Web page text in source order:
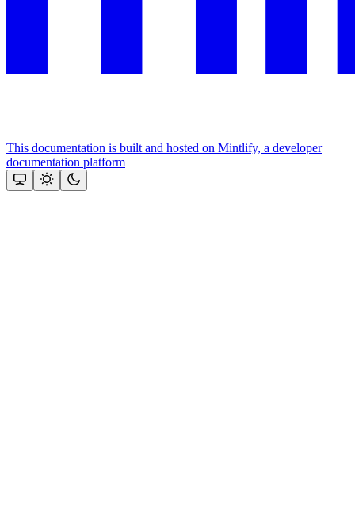
This documentation is built and hosted on Mintlify, a developer
documentation platform